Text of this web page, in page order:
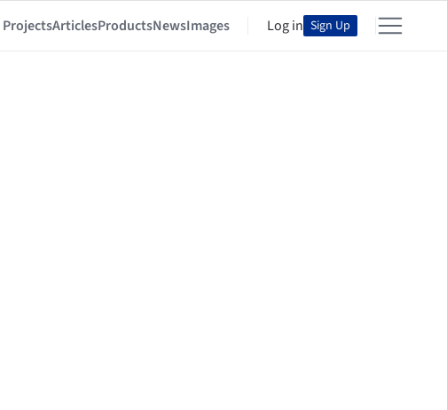
ProjectsArticlesProductsNewsImages Log in Sign Up